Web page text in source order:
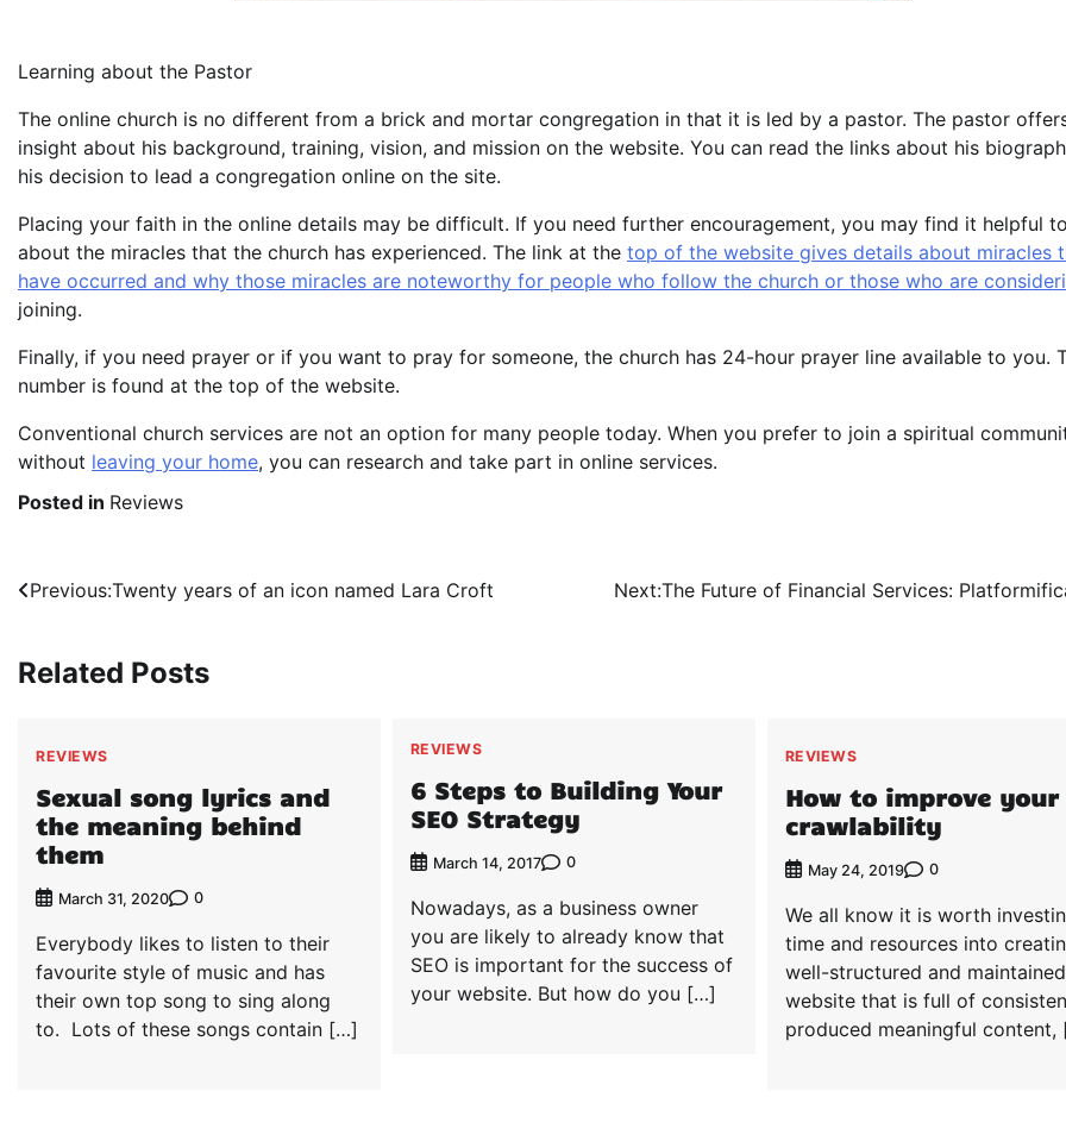
Learning about the Pastor
The online church is no different from a brick and mortar congregation in that it is led by a pastor. The pastor
insight about his background, training, vision, and mission on the website. You can read the links about his
his decision to lead a congregation online on the site.
Placing your faith in the online details may be difficult. If you need further encouragement, you may find it helpful
about the miracles that the church has experienced. The link at the top of the website gives details about miracles
have occurred and why those miracles are noteworthy for people who follow the church or those who are
joining.
Finally, if you need prayer or if you want to pray for someone, the church has 24-hour prayer line available to you.
number is found at the top of the website.
Conventional church services are not an option for many people today. When you prefer to join a spiritual
without leaving your home, you can research and take part in online services.
Posted in Reviews
Post
Previous:Twenty years of an icon named Lara Croft Next:The Future of Financial Services:
Related Posts
REVIEWS
Sexual song lyrics and
the meaning behind
them
March 31, 2020 0
Everybody likes to listen to their
favourite style of music and has
their own top song to sing along
to. Lots of these songs contain […]
REVIEWS
6 Steps to Building Your
SEO Strategy
March 14, 2017 0
Nowadays, as a business owner
you are likely to already know that
SEO is important for the success of
your website. But how do you […]
REVIEWS
How to improve your
crawlability
May 24, 2019 0
We all know it is worth
time and resources into
well-structured and maintained
website that is full of
produced meaningful content,